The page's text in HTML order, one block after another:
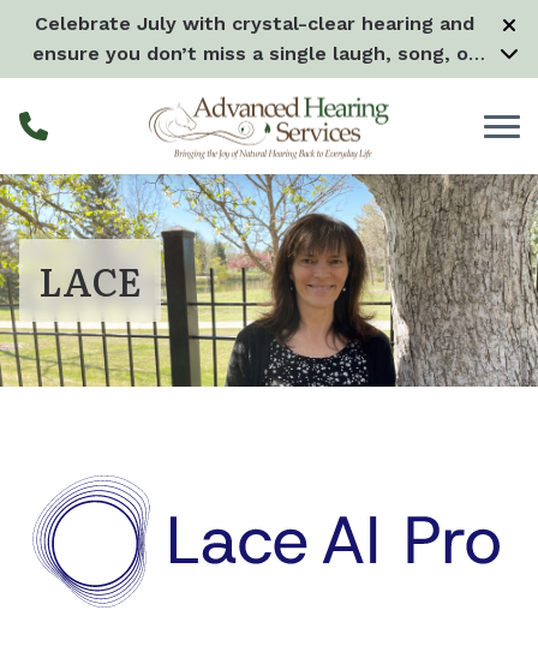
Skip to Content
Celebrate July with crystal-clear hearing and
ensure you don’t miss a single laugh, song, or
splash all month long! – Learn more
LACE